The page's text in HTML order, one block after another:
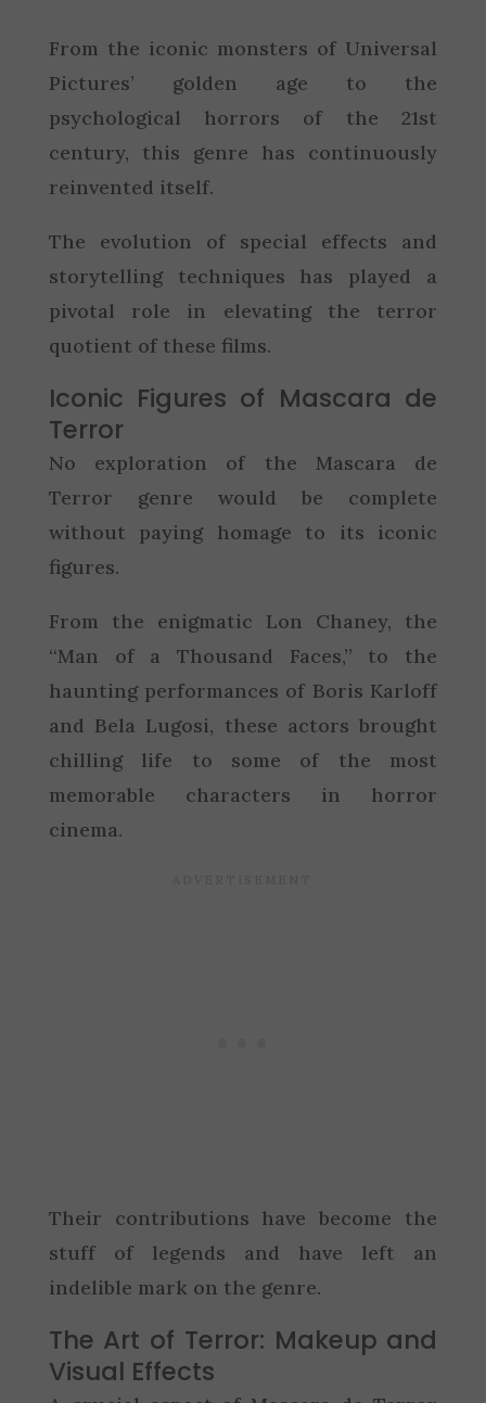
From the iconic monsters of Universal
Pictures’ golden age to the
psychological horrors of the 21st
century, this genre has continuously
reinvented itself.
The evolution of special effects and
storytelling techniques has played a
pivotal role in elevating the terror
quotient of these films.
Iconic Figures of Mascara de
Terror
No exploration of the Mascara de
Terror genre would be complete
without paying homage to its iconic
figures.
From the enigmatic Lon Chaney, the
“Man of a Thousand Faces,” to the
haunting performances of Boris Karloff
and Bela Lugosi, these actors brought
chilling life to some of the most
memorable characters in horror
cinema.
Their contributions have become the
stuff of legends and have left an
indelible mark on the genre.
The Art of Terror: Makeup and
Visual Effects